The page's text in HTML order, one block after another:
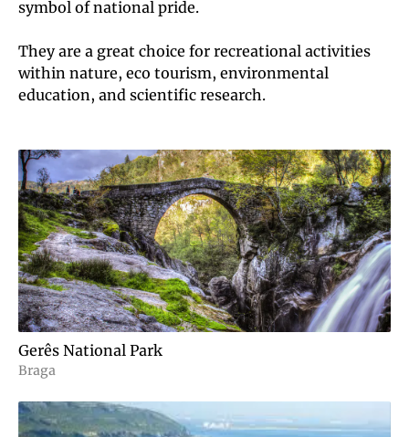
symbol of national pride.
They are a great choice for recreational activities
within nature, eco tourism, environmental
education, and scientific research.
Gerês National Park
Braga